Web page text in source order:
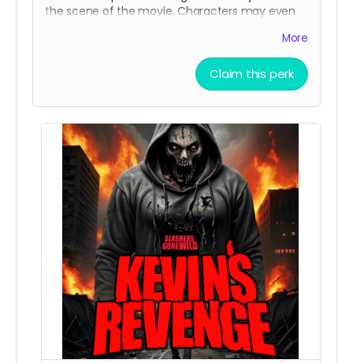
the scene of the movie. Characters may even
More
Claim this perk